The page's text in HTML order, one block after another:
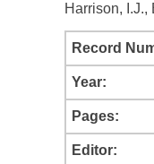
Harrison, I.J.,
Record
Year:
Pages:
Editor: